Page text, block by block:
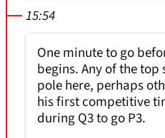
15:54
One minute to go
begins. Any of the
pole here, perhaps
his first competitive
during Q3 to go P3.